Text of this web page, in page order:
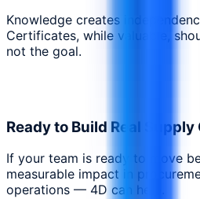
Knowledge creates
Certificates, while valuable,
not the goal.
Ready to Build Real
If your team is ready to move
measurable impact in
operations — 4D can help.